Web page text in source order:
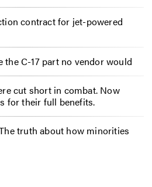
contract for jet-powered
C-17 part no vendor would
cut short in combat. Now
for their full benefits.
truth about how minorities